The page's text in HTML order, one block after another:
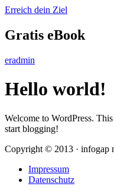
Erreich dein Ziel
Gratis eBook
eradmin
Hello world!
Welcome to WordPress.
start blogging!
Copyright © 2013 · infogap
Impressum
Datenschutz